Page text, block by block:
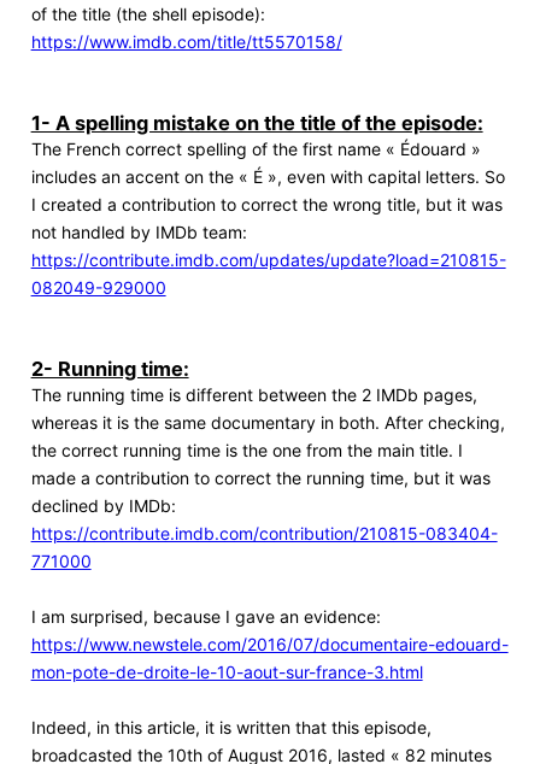
of the title (the shell episode):
https://www.imdb.com/title/tt5570158/
1- A spelling mistake on the title of the episode:
The French correct spelling of the first name « Édouard »
includes an accent on the « É », even with capital letters. So
I created a contribution to correct the wrong title, but it was
not handled by IMDb team:
https://contribute.imdb.com/updates/update?load=210815-
082049-929000
2- Running time:
The running time is different between the 2 IMDb pages,
whereas it is the same documentary in both. After checking,
the correct running time is the one from the main title. I
made a contribution to correct the running time, but it was
declined by IMDb:
https://contribute.imdb.com/contribution/210815-083404-
771000
I am surprised, because I gave an evidence:
https://www.newstele.com/2016/07/documentaire-edouard-
mon-pote-de-droite-le-10-aout-sur-france-3.html
Indeed, in this article, it is written that this episode,
broadcasted the 10th of August 2016, lasted « 82 minutes